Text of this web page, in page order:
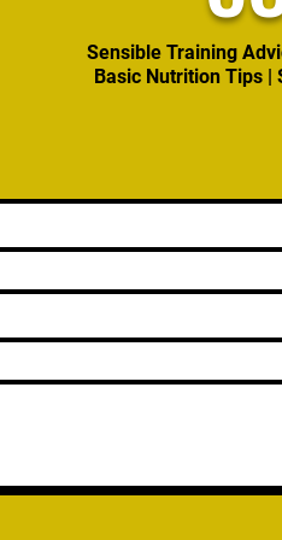
Sensible Training
Basic Nutrition Tips |